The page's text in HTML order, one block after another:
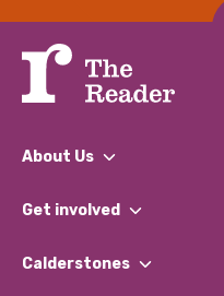
About Us
What We Do
Our Impact Report 2024/
Get involved
Find a Group
Calderstones